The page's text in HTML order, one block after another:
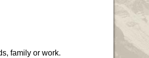
family or work.